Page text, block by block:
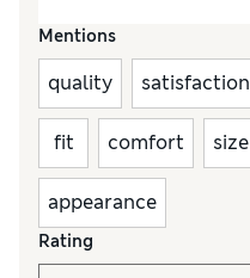
Mentions
quality satisfaction
fit comfort size
appearance
Rating